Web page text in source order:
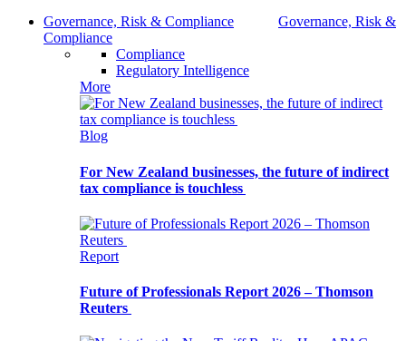
Governance, Risk & Compliance
Governance, Risk &
Compliance
Compliance
Regulatory Intelligence
More
Blog
For New Zealand businesses, the future of indirect
tax compliance is touchless
Report
Future of Professionals Report 2026 – Thomson
Reuters